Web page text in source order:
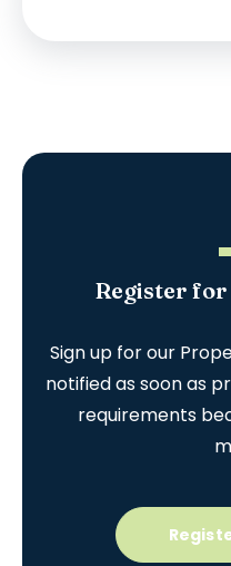
Register
Sign up for our
notified as soon as
requirements